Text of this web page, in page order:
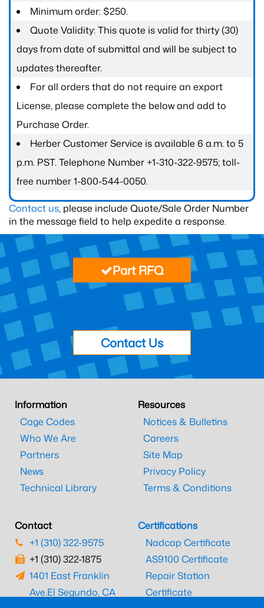
Minimum order: $250.
Quote Validity: This quote is valid for thirty (30)
days from date of submittal and will be subject to
updates thereafter.
For all orders that do not require an export
License, please complete the below and add to
Purchase Order.
Herber Customer Service is available 6 a.m. to 5
p.m. PST. Telephone Number +1-310-322-9575; toll-
free number 1-800-544-0050.
Contact us, please include Quote/Sale Order Number
in the message field to help expedite a response.
Part RFQ
Contact Us
Information
Cage Codes
Who We Are
Partners
News
Technical Library
Resources
Notices & Bulletins
Careers
Site Map
Privacy Policy
Terms & Conditions
Contact
+1 (310) 322-9575
+1 (310) 322-1875
1401 East Franklin
Ave.El Segundo, CA
Certifications
Nadcap Certificate
AS9100 Certificate
Repair Station
Certificate